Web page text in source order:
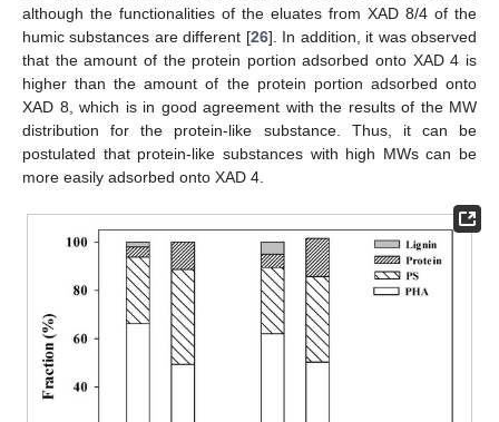
although the functionalities of the eluates from XAD 8/4 of the
humic substances are different [26]. In addition, it was observed
that the amount of the protein portion adsorbed onto XAD 4 is
higher than the amount of the protein portion adsorbed onto
XAD 8, which is in good agreement with the results of the MW
distribution for the protein-like substance. Thus, it can be
postulated that protein-like substances with high MWs can be
more easily adsorbed onto XAD 4.